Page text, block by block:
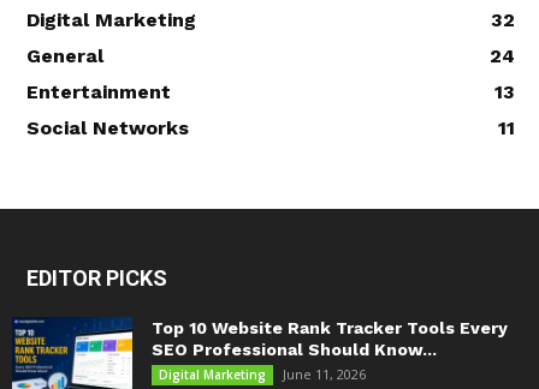
Digital Marketing
32
General
24
Entertainment
13
Social Networks
11
EDITOR PICKS
Top 10 Website Rank Tracker Tools Every
SEO Professional Should Know...
Digital Marketing June 11, 2026